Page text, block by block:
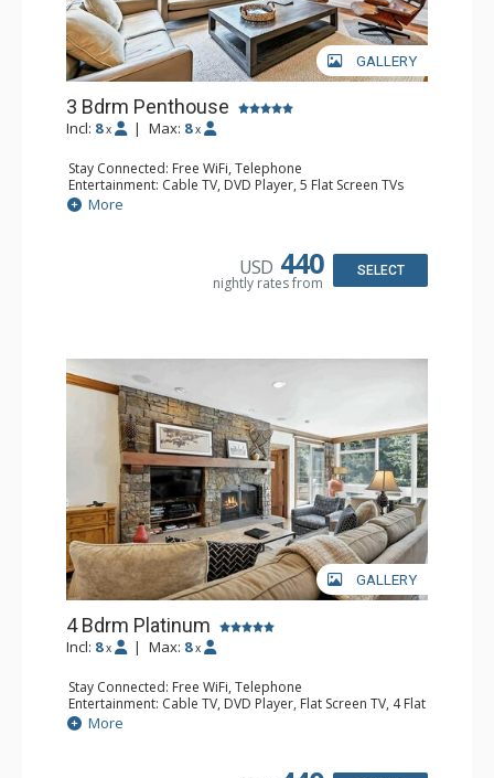
GALLERY
3 Bdrm Penthouse
Incl: 8 x | Max: 8 x
Stay Connected: Free WiFi, Telephone
Entertainment: Cable TV, DVD Player, 5 Flat Screen TVs
Accessibility: Elevator
Extras: BBQ, Balcony, Desk, Iron & Ironing Board, Washer
Kitchen: Coffee & Tea, Coffee Maker, Dishwasher, Full
Kitchen, Kettle, Microwave, Toaster Oven
Bathroom: 3/4 Bathroom, 3 Full Bathrooms, Hair Dryer
More
USD 440
nightly rates from
SELECT
GALLERY
4 Bdrm Platinum
Incl: 8 x | Max: 8 x
Stay Connected: Free WiFi, Telephone
Entertainment: Cable TV, DVD Player, Flat Screen TV, 4 Flat
Screen TVs, Game Table
Extras: BBQ, Balcony, Iron & Ironing Board, Washer &
Kitchen: Coffee & Tea, Coffee Maker, Dishwasher, Full
More